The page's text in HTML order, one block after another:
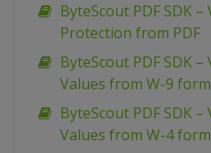
ByteScout PDF SDK –
Protection from PDF
ByteScout PDF SDK –
Values from W-9 form
ByteScout PDF SDK –
Values from W-4 form